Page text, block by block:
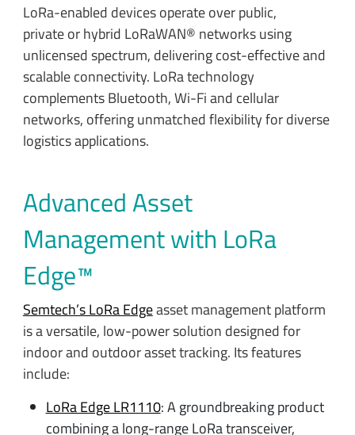
LoRa-enabled devices operate over public,
private or hybrid LoRaWAN® networks using
unlicensed spectrum, delivering cost-effective and
scalable connectivity. LoRa technology
complements Bluetooth, Wi-Fi and cellular
networks, offering unmatched flexibility for diverse
logistics applications.
Advanced Asset
Management with LoRa
Edge™
Semtech’s LoRa Edgeasset management platform
is a versatile, low-power solution designed for
indoor and outdoor asset tracking. Its features
include:
LoRa Edge LR1110: A groundbreaking product
combining a long-range LoRa transceiver,